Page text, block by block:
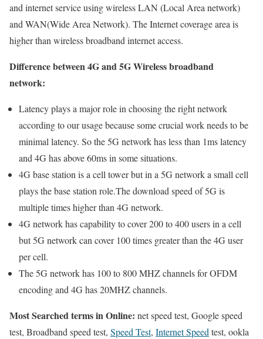
and internet service using wireless LAN (Local Area network)
and WAN(Wide Area Network). The Internet coverage area is
higher than wireless broadband internet access.
Difference between 4G and 5G Wireless broadband
network:
Latency plays a major role in choosing the right network
according to our usage because some crucial work needs to be
minimal latency. So the 5G network has less than 1ms latency
and 4G has above 60ms in some situations.
4G base station is a cell tower but in a 5G network a small cell
plays the base station role.The download speed of 5G is
multiple times higher than 4G network.
4G network has capability to cover 200 to 400 users in a cell
but 5G network can cover 100 times greater than the 4G user
per cell.
The 5G network has 100 to 800 MHZ channels for OFDM
encoding and 4G has 20MHZ channels.
Most Searched terms in Online: net speed test, Google speed
test, Broadband speed test, Speed Test, Internet Speedtest, ookla